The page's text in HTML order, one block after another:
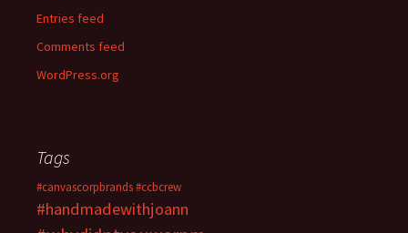
Entries feed
Comments feed
WordPress.org
Tags
#canvascorpbrands#ccbcrew
#handmadewithjoann